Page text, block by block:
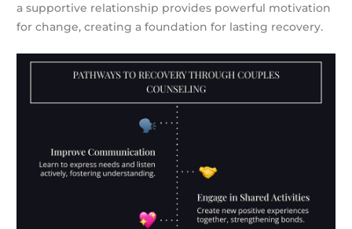
a supportive relationship provides powerful motivation
for change, creating a foundation for lasting recovery.